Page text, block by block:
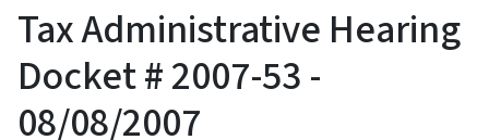
Tax Administrative Hearing
Docket # 2007-53 -
08/08/2007